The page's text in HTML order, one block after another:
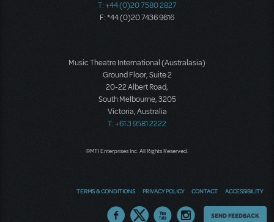
T: +44 (0)20 7580 2827
F: *44 (0)20 7436 9616
Music Theatre International (Australasia)
Ground Floor, Suite 2
20-22 Albert Road,
South Melbourne, 3205
Victoria, Australia
T: +61 3 9581 2222
©MTI Enterprises Inc. All Rights Reserved.
TERMS & CONDITIONS PRIVACY POLICY CONTACT ACCESSIBILITY
Thoughts
SEND FEEDBACK